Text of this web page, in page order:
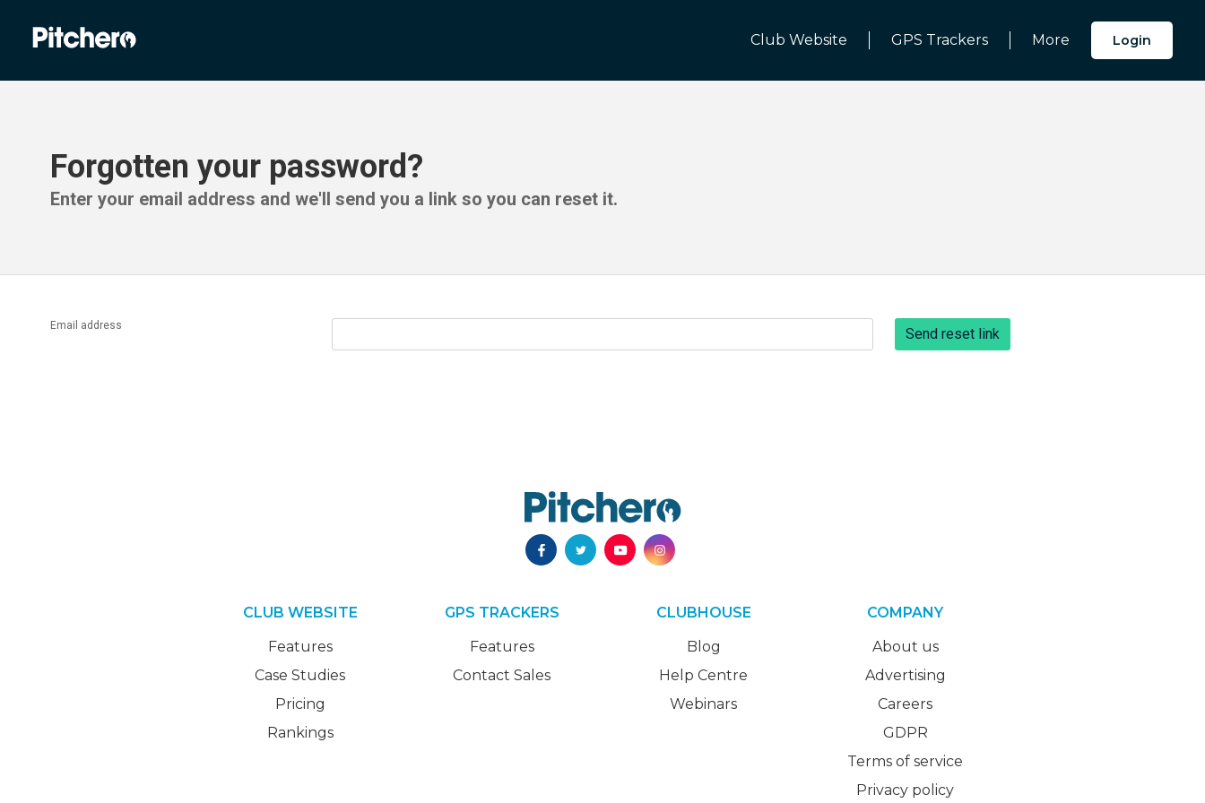
Club Website GPS Trackers More Login
Forgotten your password?
Enter your email address and we'll send you a link so you can reset it.
Email address Send reset link
CLUB WEBSITE
Features
Case Studies
Pricing
Rankings
GPS TRACKERS
Features
Contact Sales
CLUBHOUSE
Blog
Help Centre
Webinars
COMPANY
About us
Advertising
Careers
GDPR
Terms of service
Privacy policy